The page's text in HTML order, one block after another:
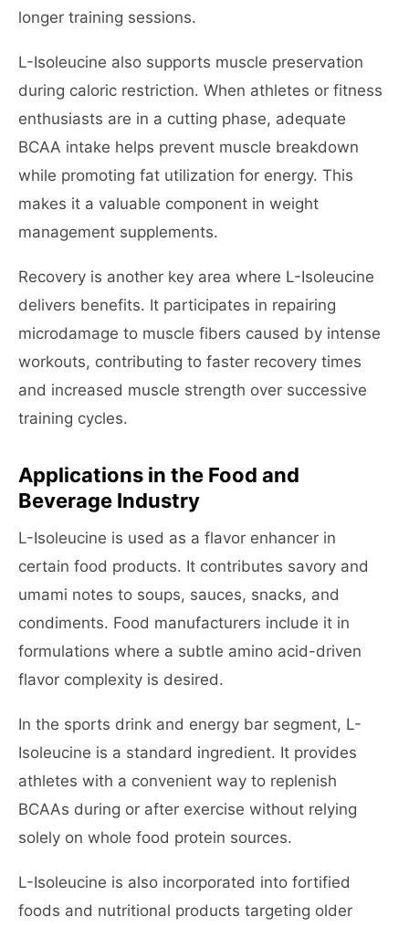
longer training sessions.
L-Isoleucine also supports muscle preservation
during caloric restriction. When athletes or fitness
enthusiasts are in a cutting phase, adequate
BCAA intake helps prevent muscle breakdown
while promoting fat utilization for energy. This
makes it a valuable component in weight
management supplements.
Recovery is another key area where L-Isoleucine
delivers benefits. It participates in repairing
microdamage to muscle fibers caused by intense
workouts, contributing to faster recovery times
and increased muscle strength over successive
training cycles.
Applications in the Food and
Beverage Industry
L-Isoleucine is used as a flavor enhancer in
certain food products. It contributes savory and
umami notes to soups, sauces, snacks, and
condiments. Food manufacturers include it in
formulations where a subtle amino acid-driven
flavor complexity is desired.
In the sports drink and energy bar segment, L-
Isoleucine is a standard ingredient. It provides
athletes with a convenient way to replenish
BCAAs during or after exercise without relying
solely on whole food protein sources.
L-Isoleucine is also incorporated into fortified
foods and nutritional products targeting older